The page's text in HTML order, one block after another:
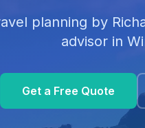
planning by
advisor in
Get a Free Quote